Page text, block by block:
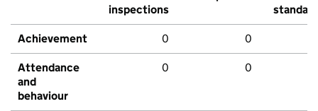
inspections
standard
Achievement 0 0
Attendance
and
behaviour
0 0